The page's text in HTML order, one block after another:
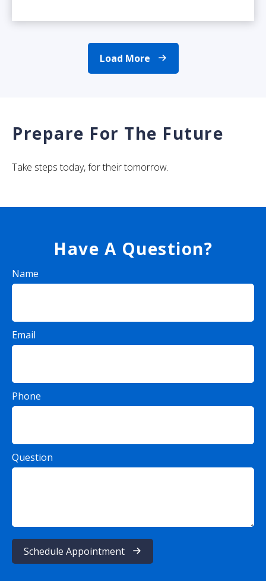
Load More
Prepare For The Future
Take steps today, for their tomorrow.
Have A Question?
Name
Email
Phone
Question
Schedule Appointment